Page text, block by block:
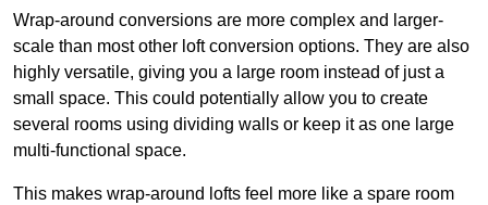
Wrap-around conversions are more complex and larger-
scale than most other loft conversion options. They are also
highly versatile, giving you a large room instead of just a
small space. This could potentially allow you to create
several rooms using dividing walls or keep it as one large
multi-functional space.
This makes wrap-around lofts feel more like a spare room